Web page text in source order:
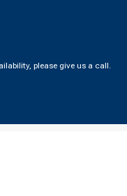
please give us a call.